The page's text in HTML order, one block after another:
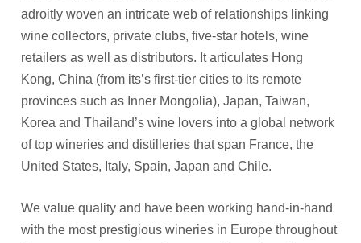
adroitly woven an intricate web of relationships linking
wine collectors, private clubs, five-star hotels, wine
retailers as well as distributors. It articulates Hong
Kong, China (from its’s first-tier cities to its remote
provinces such as Inner Mongolia), Japan, Taiwan,
Korea and Thailand’s wine lovers into a global network
of top wineries and distilleries that span France, the
United States, Italy, Spain, Japan and Chile.
We value quality and have been working hand-in-hand
with the most prestigious wineries in Europe throughout